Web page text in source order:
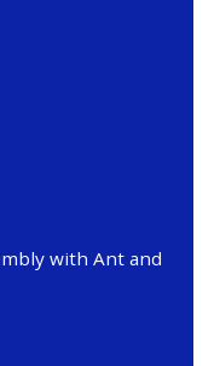
with Ant and